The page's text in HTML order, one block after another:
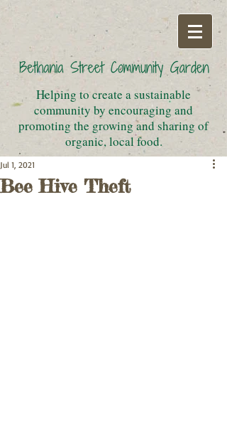
Helping to create a sustainable
community by encouraging and
promoting the growing and sharing of
organic, local food.
Bee Hive Theft
Jul 1, 2021